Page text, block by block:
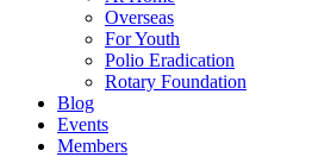
Overseas
For Youth
Polio Eradication
Rotary Foundation
Blog
Events
Members